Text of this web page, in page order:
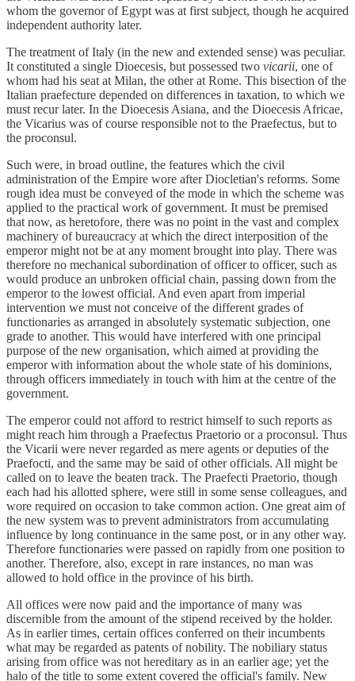
whom the governor of Egypt was at first subject, though he acquired
independent authority later.
The treatment of Italy (in the new and extended sense) was peculiar.
It constituted a single Dioecesis, but possessed two vicarii, one of
whom had his seat at Milan, the other at Rome. This bisection of the
Italian praefecture depended on differences in taxation, to which we
must recur later. In the Dioecesis Asiana, and the Dioecesis Africae,
the Vicarius was of course responsible not to the Praefectus, but to
the proconsul.
Such were, in broad outline, the features which the civil
administration of the Empire wore after Diocletian's reforms. Some
rough idea must be conveyed of the mode in which the scheme was
applied to the practical work of government. It must be premised
that now, as heretofore, there was no point in the vast and complex
machinery of bureaucracy at which the direct interposition of the
emperor might not be at any moment brought into play. There was
therefore no mechanical subordination of officer to officer, such as
would produce an unbroken official chain, passing down from the
emperor to the lowest official. And even apart from imperial
intervention we must not conceive of the different grades of
functionaries as arranged in absolutely systematic subjection, one
grade to another. This would have interfered with one principal
purpose of the new organisation, which aimed at providing the
emperor with information about the whole state of his dominions,
through officers immediately in touch with him at the centre of the
government.
The emperor could not afford to restrict himself to such reports as
might reach him through a Praefectus Praetorio or a proconsul. Thus
the Vicarii were never regarded as mere agents or deputies of the
Praefocti, and the same may be said of other officials. All might be
called on to leave the beaten track. The Praefecti Praetorio, though
each had his allotted sphere, were still in some sense colleagues, and
wore required on occasion to take common action. One great aim of
the new system was to prevent administrators from accumulating
influence by long continuance in the same post, or in any other way.
Therefore functionaries were passed on rapidly from one position to
another. Therefore, also, except in rare instances, no man was
allowed to hold office in the province of his birth.
All offices were now paid and the importance of many was
discernible from the amount of the stipend received by the holder.
As in earlier times, certain offices conferred on their incumbents
what may be regarded as patents of nobility. The nobiliary status
arising from office was not hereditary as in an earlier age; yet the
halo of the title to some extent covered the official's family. New